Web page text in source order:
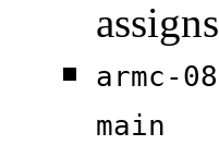
armc-
main